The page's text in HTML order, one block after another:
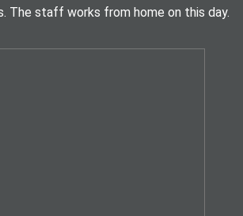
The staff works from home on this day.